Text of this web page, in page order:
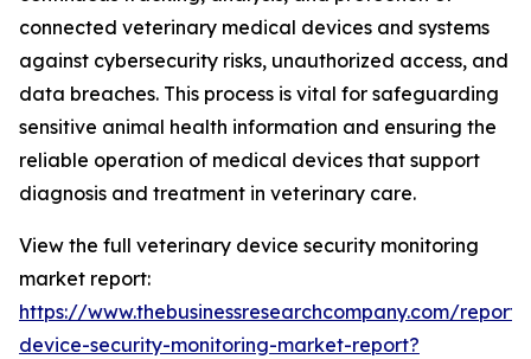
connected veterinary medical devices and systems
against cybersecurity risks, unauthorized access, and
data breaches. This process is vital for safeguarding
sensitive animal health information and ensuring the
reliable operation of medical devices that support
diagnosis and treatment in veterinary care.
View the full veterinary device security monitoring
market report:
https://www.thebusinessresearchcompany.com/
device-security-monitoring-market-report?